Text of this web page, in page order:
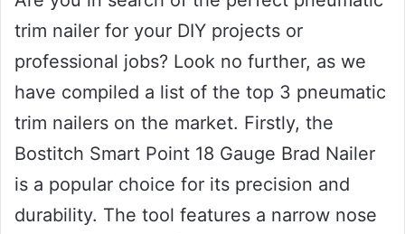
trim nailer for your DIY projects or
professional jobs? Look no further, as we
have compiled a list of the top 3 pneumatic
trim nailers on the market. Firstly, the
Bostitch Smart Point 18 Gauge Brad Nailer
is a popular choice for its precision and
durability. The tool features a narrow nose